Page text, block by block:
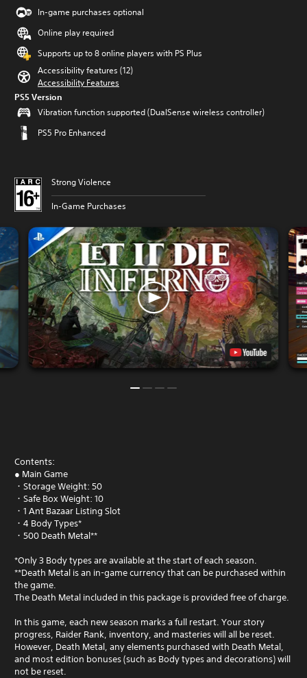
In-game purchases optional
Online play required
Supports up to 8 online players with PS Plus
Accessibility features (12)
Accessibility Features
PS5 Version
Vibration function supported (DualSense wireless controller)
PS5 Pro Enhanced
Strong Violence
In-Game Purchases
Contents:
● Main Game
・Storage Weight: 50
・Safe Box Weight: 10
・1 Ant Bazaar Listing Slot
・4 Body Types*
・500 Death Metal**
*Only 3 Body types are available at the start of each season.
**Death Metal is an in-game currency that can be purchased within
the game.
The Death Metal included in this package is provided free of charge.
In this game, each new season marks a full restart. Your story
progress, Raider Rank, inventory, and masteries will all be reset.
However, Death Metal, any elements purchased with Death Metal,
and most edition bonuses (such as Body types and decorations) will
not be reset.